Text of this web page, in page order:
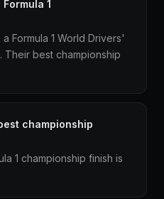
1
Formula 1 World Drivers'
Their best championship
championship
1 championship finish is